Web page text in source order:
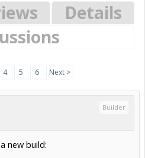
Details
4 5 6 Next >
Builder
new build: